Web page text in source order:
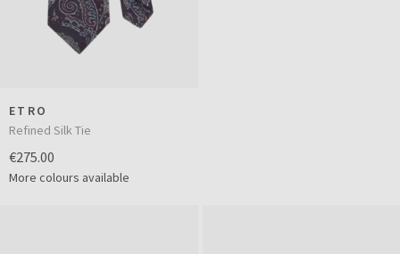
ETRO
Refined Silk Tie
€275.00
More colours available